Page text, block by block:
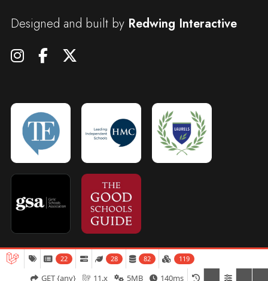
Designed and built by Redwing Interactive
Admissions Open Days Term Dates
22 28 82 119
140ms
5MB
11.x
GET {any}